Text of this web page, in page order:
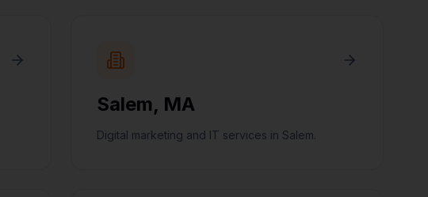
Salem, MA
Digital marketing and IT services in Salem.